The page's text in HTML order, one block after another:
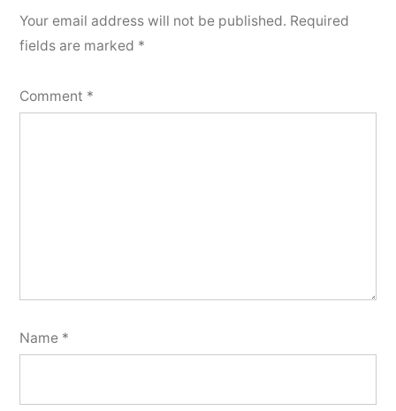
Your email address will not be published. Required
fields are marked *
Comment *
Name *